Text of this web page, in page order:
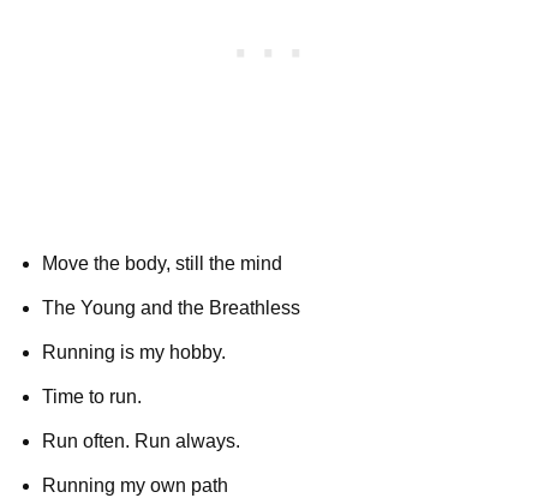
Move the body, still the mind
The Young and the Breathless
Running is my hobby.
Time to run.
Run often. Run always.
Running my own path